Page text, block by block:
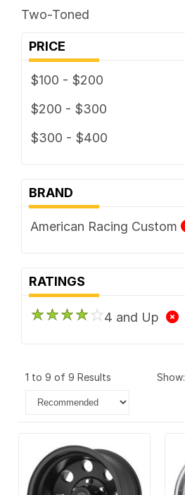
Two-Toned
PRICE
$100 - $200
$200 - $300
$300 - $400
BRAND
American Racing Custom
RATINGS
4 and Up
1 to 9 of 9 Results show: